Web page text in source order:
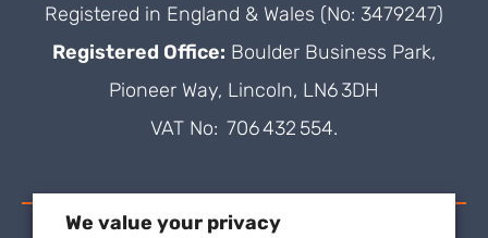
Registered in England & Wales (No: 3479247)
Registered Office: Boulder Business Park,
Pioneer Way, Lincoln, LN6 3DH
VAT No: 706 432 554.
We value your privacy